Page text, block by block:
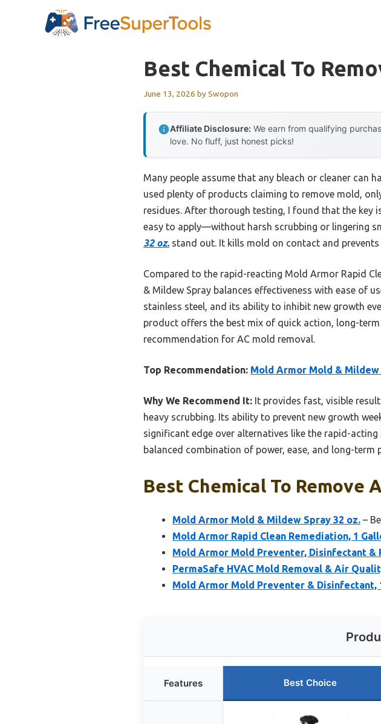
Best Chemical To
June 13, 2026 bySwopon
Affiliate Disclosure: We earn from qualifying
love. No fluff, just honest picks!
Many people assume that any bleach or cleaner can
used plenty of products claiming to remove mold,
residues. After thorough testing, I found that the key
easy to apply—without harsh scrubbing or lingering
32 oz. stand out. It kills mold on contact and
Compared to the rapid-reacting Mold Armor Rapid
& Mildew Spray balances effectiveness with ease of
stainless steel, and its ability to inhibit new growth
product offers the best mix of quick action, long-
recommendation for AC mold removal.
Top Recommendation: Mold Armor Mold & Mildew
Why We Recommend It: It provides fast, visible
heavy scrubbing. Its ability to prevent new growth
significant edge over alternatives like the rapid-
balanced combination of power, ease, and long-
Best Chemical To Remove
Mold Armor Mold & Mildew Spray 32 oz. –
Mold Armor Rapid Clean Remediation, 1
Mold Armor Mold Preventer, Disinfectant &
PermaSafe HVAC Mold Removal & Air
Mold Armor Mold Preventer & Disinfectant,
Features Best Choice